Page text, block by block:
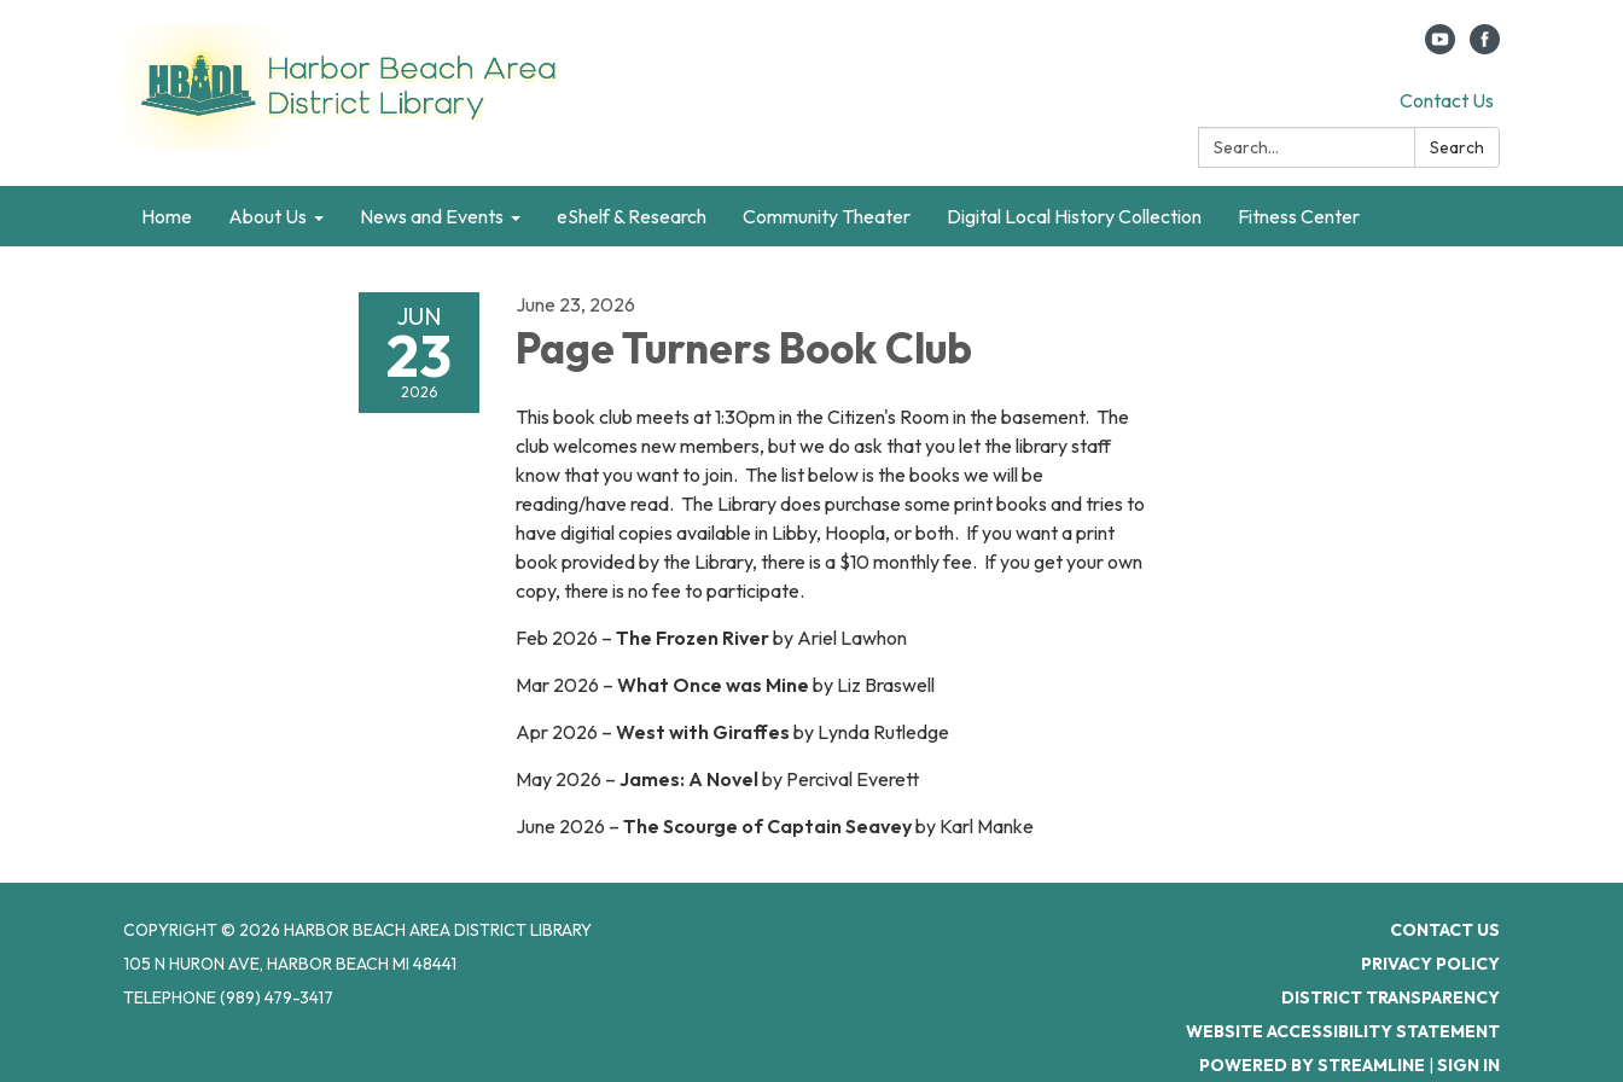
Contact Us
Search:
Search
Home About Us News and Events eShelf & Research Community Theater Digital Local History Collection Fitness Center
JUN
23
2026
June 23, 2026
Page Turners Book Club
This book club meets at 1:30pm in the Citizen's Room in the basement. The
club welcomes new members, but we do ask that you let the library staff
know that you want to join. The list below is the books we will be
reading/have read. The Library does purchase some print books and tries to
have digitial copies available in Libby, Hoopla, or both. If you want a print
book provided by the Library, there is a $10 monthly fee. If you get your own
copy, there is no fee to participate.
Feb 2026 – The Frozen Riverby Ariel Lawhon
Mar 2026 – What Once was Mine by Liz Braswell
Apr 2026 – West with Giraffes by Lynda Rutledge
May 2026 – James: A Novelby Percival Everett
June 2026 – The Scourge of Captain Seaveyby Karl Manke
COPYRIGHT © 2026 HARBOR BEACH AREA DISTRICT LIBRARY
105 N HURON AVE, HARBOR BEACH MI 48441
TELEPHONE(989) 479-3417
CONTACT US
PRIVACY POLICY
DISTRICT TRANSPARENCY
WEBSITE ACCESSIBILITY STATEMENT
POWERED BY STREAMLINE | SIGN IN